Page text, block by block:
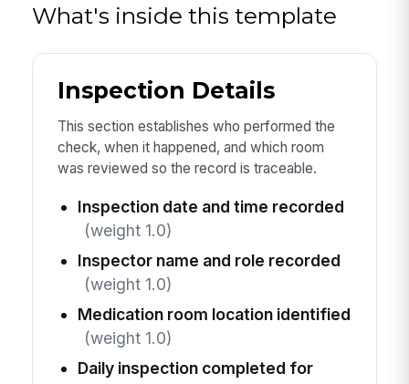
What's inside this template
Inspection Details
This section establishes who performed the
check, when it happened, and which room
was reviewed so the record is traceable.
Inspection date and time recorded
(weight 1.0)
Inspector name and role recorded
(weight 1.0)
Medication room location identified
(weight 1.0)
Daily inspection completed for